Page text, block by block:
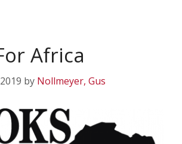
Africa
by Nollmeyer, Gus